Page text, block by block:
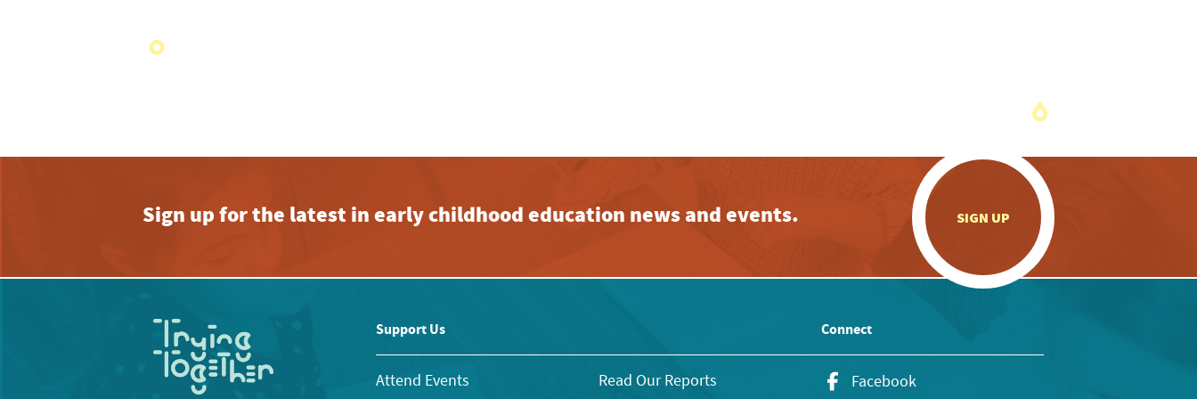
Sign up for the latest in early childhood education news and events. SIGN UP
Support Us
Attend Events Read Our Reports
Connect
Facebook